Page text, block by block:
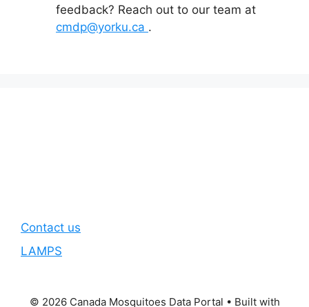
feedback? Reach out to our team at
cmdp@yorku.ca .
Contact us
LAMPS
© 2026 Canada Mosquitoes Data Portal • Built with